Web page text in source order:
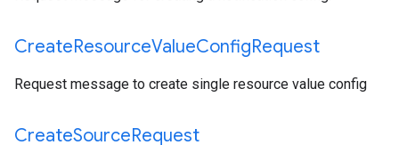
CreateResourceValueConfigRequest
Request message to create single resource value config
CreateSourceRequest